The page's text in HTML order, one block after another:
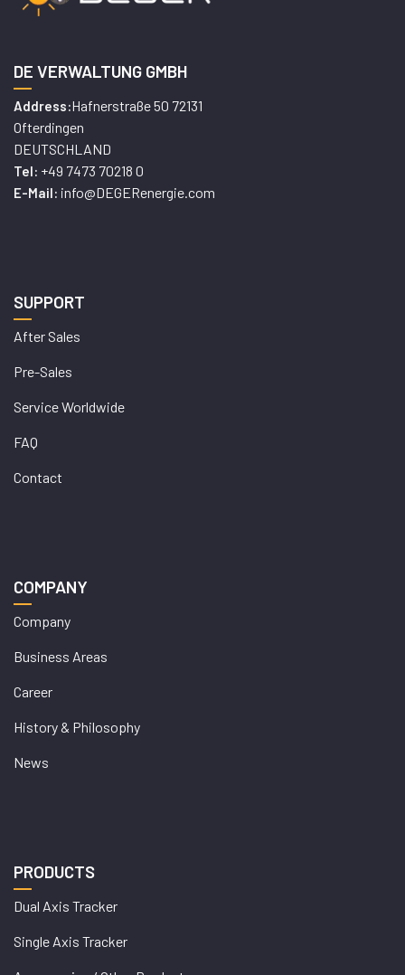
DE VERWALTUNG GMBH
Address:Hafnerstraße 50 72131
Ofterdingen
DEUTSCHLAND
Tel: +49 7473 70218 0
E-Mail: info@DEGERenergie.com
SUPPORT
After Sales
Pre-Sales
Service Worldwide
FAQ
Contact
COMPANY
Company
Business Areas
Career
History & Philosophy
News
PRODUCTS
Dual Axis Tracker
Single Axis Tracker